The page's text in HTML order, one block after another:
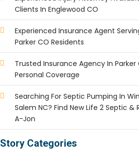
Clients In Englewood CO
Experienced Insurance Agent
Parker CO Residents
Trusted Insurance Agency In Parker
Personal Coverage
Searching For Septic Pumping In
Salem NC? Find New Life 2 Septic &
A-Jon
Story Categories